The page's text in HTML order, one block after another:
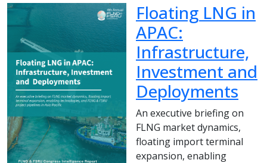
Floating LNG in
APAC:
Infrastructure,
Investment and
Deployments
An executive briefing on
FLNG market dynamics,
floating import terminal
expansion, enabling